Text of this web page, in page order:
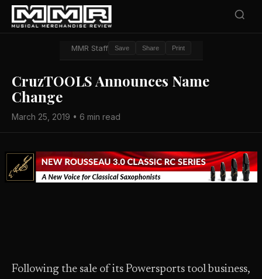
MMR Staff Save Share Print
CruzTOOLS Announces Name
Change
March 25, 2019 • 6 min read
Following the sale of its Powersports tool business,